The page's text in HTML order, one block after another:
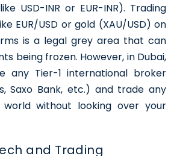
USD-INR or EUR-INR). Trading
EUR/USD or gold (XAU/USD) on
is a legal grey area that can
being frozen. However, in Dubai,
any Tier-1 international broker
Saxo Bank, etc.) and trade any
without looking over your
and Trading